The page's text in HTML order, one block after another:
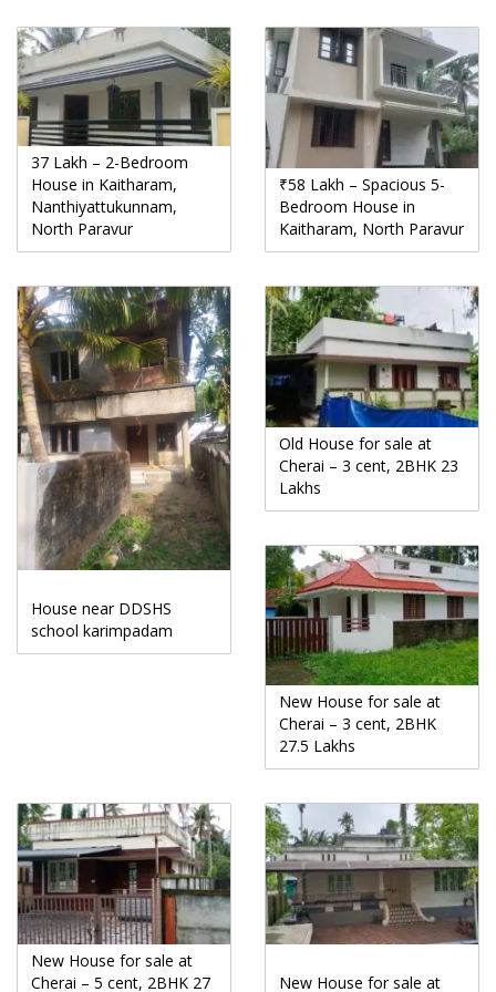
37 Lakh – 2-Bedroom
House in Kaitharam,
Nanthiyattukunnam,
North Paravur
₹58 Lakh – Spacious 5-
Bedroom House in
Kaitharam, North Paravur
House near DDSHS
school karimpadam
Old House for sale at
Cherai – 3 cent, 2BHK 23
Lakhs
New House for sale at
Cherai – 3 cent, 2BHK
27.5 Lakhs
New House for sale at
Cherai – 5 cent, 2BHK 27
New House for sale at